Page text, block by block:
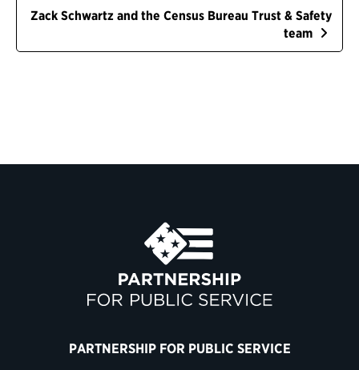
Zack Schwartz and the Census Bureau Trust & Safety
team
PARTNERSHIP FOR PUBLIC SERVICE